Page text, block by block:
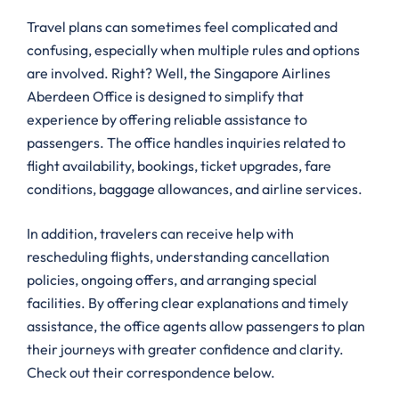
Travel plans can sometimes feel complicated and
confusing, especially when multiple rules and options
are involved. Right? Well, the Singapore Airlines
Aberdeen Office is designed to simplify that
experience by offering reliable assistance to
passengers. The office handles inquiries related to
flight availability, bookings, ticket upgrades, fare
conditions, baggage allowances, and airline services.
In addition, travelers can receive help with
rescheduling flights, understanding cancellation
policies, ongoing offers, and arranging special
facilities. By offering clear explanations and timely
assistance, the office agents allow passengers to plan
their journeys with greater confidence and clarity.
Check out their correspondence below.